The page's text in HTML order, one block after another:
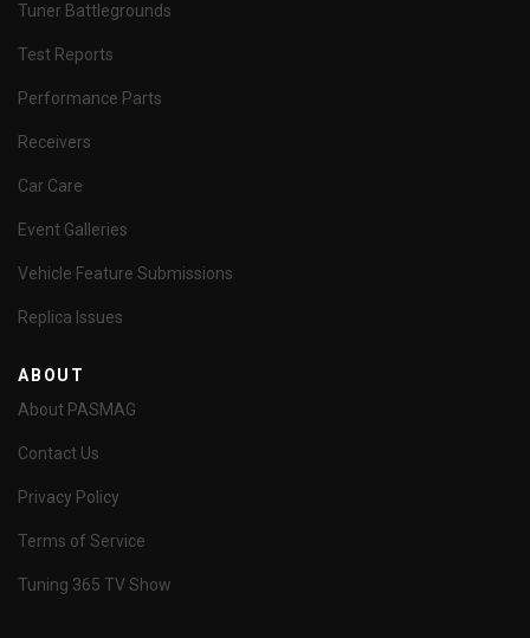
Tuner Battlegrounds
Test Reports
Performance Parts
Receivers
Car Care
Event Galleries
Vehicle Feature Submissions
Replica Issues
ABOUT
About PASMAG
Contact Us
Privacy Policy
Terms of Service
Tuning 365 TV Show